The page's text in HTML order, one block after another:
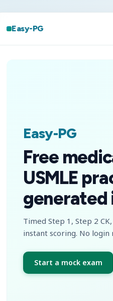
Easy-PG
Easy-PG
Free
USMLE
generated
Timed Step 1, Step 2
instant scoring. No login
Start a mock exam